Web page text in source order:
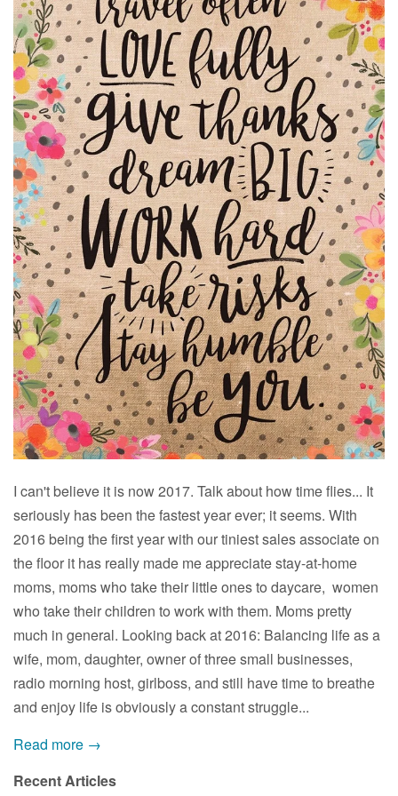
I can't believe it is now 2017. Talk about how time flies... It
seriously has been the fastest year ever; it seems. With
2016 being the first year with our tiniest sales associate on
the floor it has really made me appreciate stay-at-home
moms, moms who take their little ones to daycare, women
who take their children to work with them. Moms pretty
much in general. Looking back at 2016: Balancing life as a
wife, mom, daughter, owner of three small businesses,
radio morning host, girlboss, and still have time to breathe
and enjoy life is obviously a constant struggle...
Read more →
Recent Articles